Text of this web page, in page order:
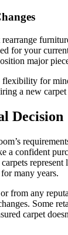
for your
major
flexibility for
a new carpet
Decision
a confident
represent
many years.
from any
Some
carpet